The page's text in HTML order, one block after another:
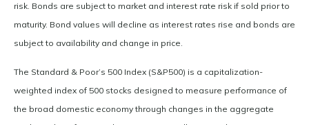
risk. Bonds are subject to market and interest rate risk if sold prior to
maturity. Bond values will decline as interest rates rise and bonds are
subject to availability and change in price.
The Standard & Poor’s 500 Index (S&P500) is a capitalization-
weighted index of 500 stocks designed to measure performance of
the broad domestic economy through changes in the aggregate